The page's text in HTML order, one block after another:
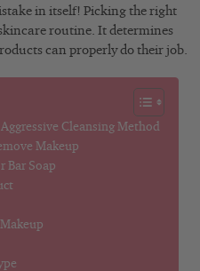
in itself! Picking the right
routine. It determines
can properly do their job.
Cleansing Method
Makeup
Bar Soap